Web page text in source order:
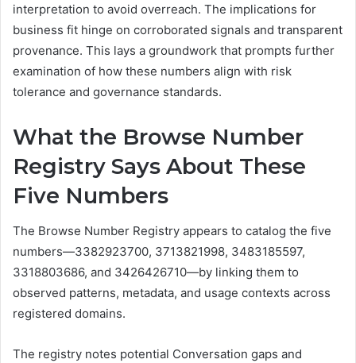
interpretation to avoid overreach. The implications for
business fit hinge on corroborated signals and transparent
provenance. This lays a groundwork that prompts further
examination of how these numbers align with risk
tolerance and governance standards.
What the Browse Number
Registry Says About These
Five Numbers
The Browse Number Registry appears to catalog the five
numbers—3382923700, 3713821998, 3483185597,
3318803686, and 3426426710—by linking them to
observed patterns, metadata, and usage contexts across
registered domains.
The registry notes potential Conversation gaps and